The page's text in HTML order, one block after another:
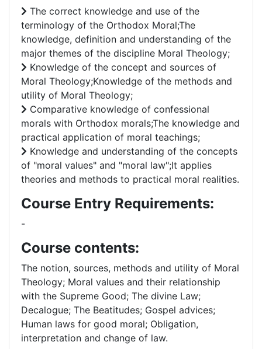
The correct knowledge and use of the
terminology of the Orthodox Moral;The
knowledge, definition and understanding of the
major themes of the discipline Moral Theology;
Knowledge of the concept and sources of
Moral Theology;Knowledge of the methods and
utility of Moral Theology;
Comparative knowledge of confessional
morals with Orthodox morals;The knowledge and
practical application of moral teachings;
Knowledge and understanding of the concepts
of "moral values" and "moral law";It applies
theories and methods to practical moral realities.
Course Entry Requirements:
-
Course contents:
The notion, sources, methods and utility of Moral
Theology; Moral values and their relationship
with the Supreme Good; The divine Law;
Decalogue; The Beatitudes; Gospel advices;
Human laws for good moral; Obligation,
interpretation and change of law.